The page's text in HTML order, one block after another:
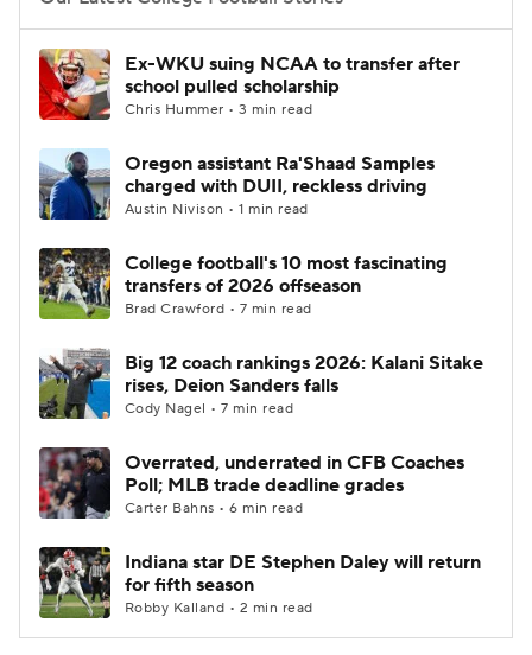
College Football Betting
College Shop StubHub
Ex-WKU suing NCAA to transfer after
school pulled scholarship
Chris Hummer • 3 min read
Oregon assistant Ra'Shaad Samples
charged with DUII, reckless driving
Austin Nivison • 1 min read
College football's 10 most fascinating
transfers of 2026 offseason
Brad Crawford • 7 min read
Big 12 coach rankings 2026: Kalani Sitake
rises, Deion Sanders falls
Cody Nagel • 7 min read
Overrated, underrated in CFB Coaches
Poll; MLB trade deadline grades
Carter Bahns • 6 min read
Indiana star DE Stephen Daley will return
for fifth season
Robby Kalland • 2 min read